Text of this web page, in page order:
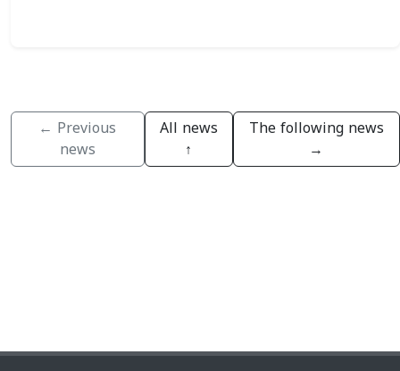
← Previous
news
All news
↑
The following news
→